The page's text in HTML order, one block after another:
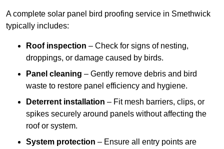
A complete solar panel bird proofing service in Smethwick
typically includes:
Roof inspection – Check for signs of nesting,
droppings, or damage caused by birds.
Panel cleaning – Gently remove debris and bird
waste to restore panel efficiency and hygiene.
Deterrent installation – Fit mesh barriers, clips, or
spikes securely around panels without affecting the
roof or system.
System protection – Ensure all entry points are